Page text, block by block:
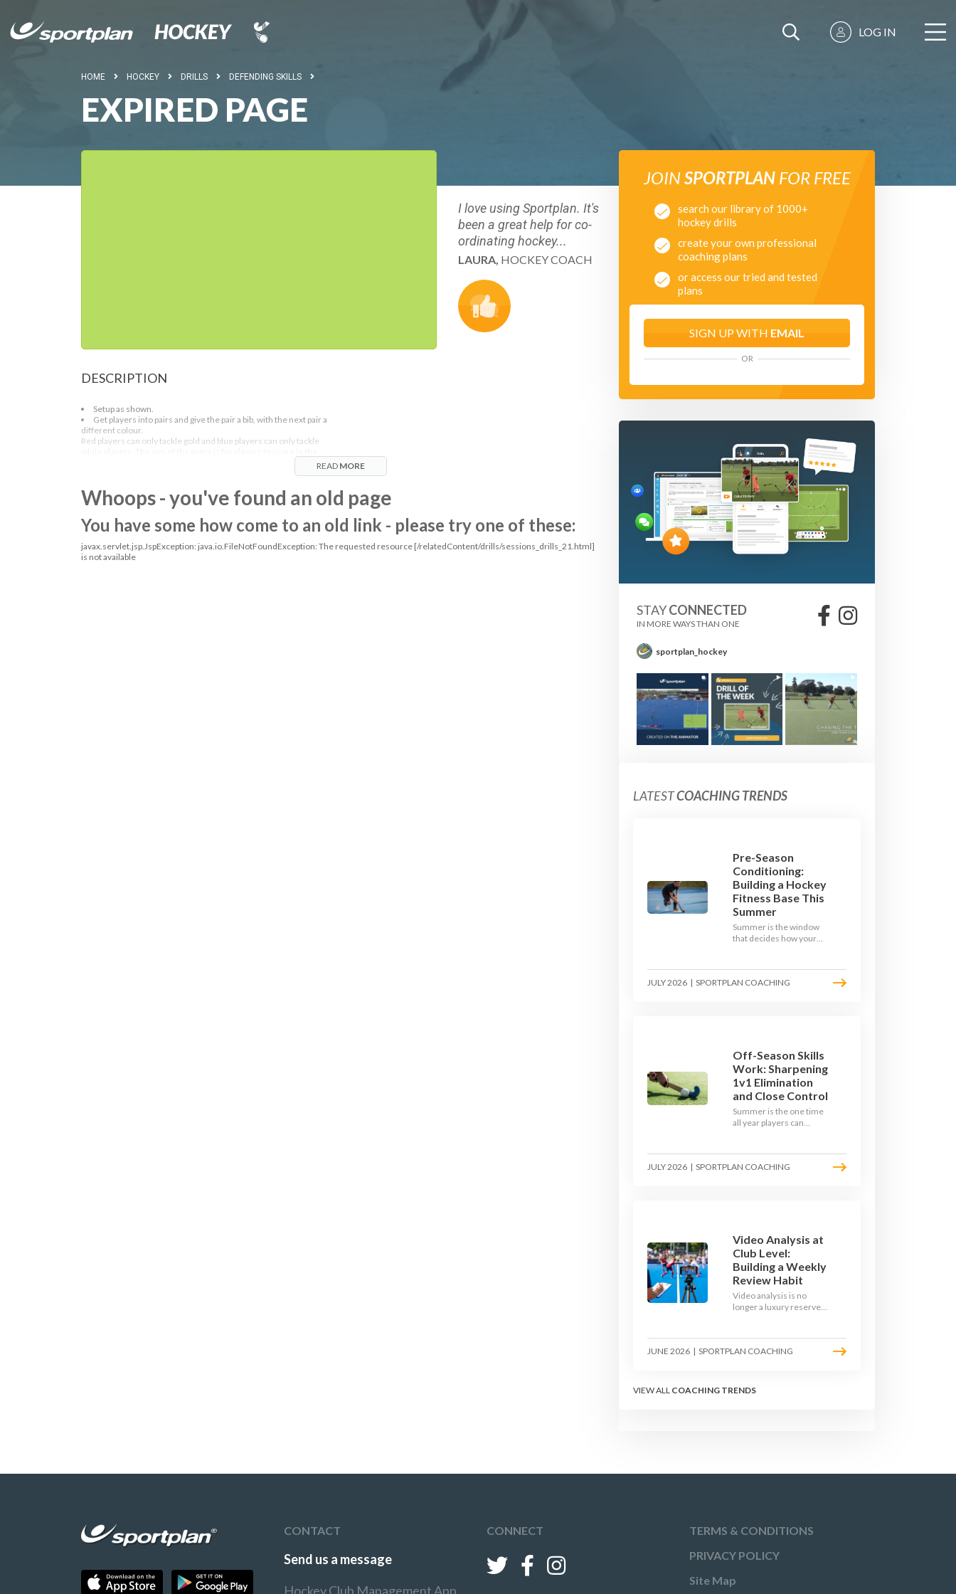
LOG IN
HOME HOCKEY DRILLS DEFENDING SKILLS
EXPIRED PAGE
I love using Sportplan. It's
been a great help for co-
ordinating hockey...
LAURA, HOCKEY COACH
DESCRIPTION
Setup as shown.
Get players into pairs and give the pair a bib, with the next pair a
different colour.
Red players can only tackle gold and blue players can only tackle
On the whistle the people that the pairs are marking changes so it
might be red players mark white and blue mark gold players.
READ MORE
Whoops - you've found an old page
You have some how come to an old link - please try one of these:
javax.servlet.jsp.JspException: java.io.FileNotFoundException: The requested resource [/relatedContent/drills/sessions_drills_21.html]
is not available
JOINSPORTPLANFOR FREE
search our library of 1000+
hockey drills
create your own professional
coaching plans
or access our tried and tested
plans
SIGN UP WITH EMAIL
OR
STAYCONNECTED
IN MORE WAYS THAN ONE
sportplan_hockey
LATESTCOACHING TRENDS
Pre-Season
Conditioning:
Building a Hockey
Fitness Base This
Summer
Summer is the window
that decides how your
to build a hockey-specific
fitness base with the ball,
JULY 2026 | SPORTPLAN COACHING
Off-Season Skills
Work: Sharpening
1v1 Elimination
and Close Control
Summer is the one time
all year players can
fixture looming. Here is
how to turn the off-
JULY 2026 | SPORTPLAN COACHING
Video Analysis at
Club Level:
Building a Weekly
Review Habit
Video analysis is no
longer a luxury reserved
and a free editing tool,
any club coach can build a
team learns.
JUNE 2026 | SPORTPLAN COACHING
VIEW ALL COACHING TRENDS
CONTACT
Send us a message
Hockey Club Management App
CONNECT
TERMS & CONDITIONS
PRIVACY POLICY
Site Map